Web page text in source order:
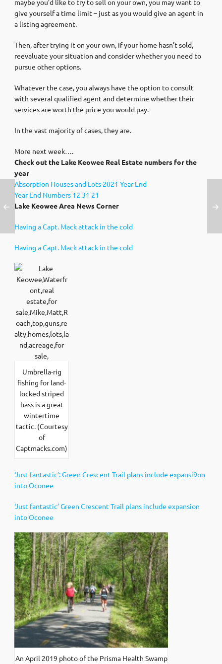
maybe you’d like to try to sell on your own, you may want to
give yourself a time limit – just as you would give an agent in
a listing agreement.
Then, after trying it on your own, if your home hasn’t sold,
reevaluate your situation and consider whether you need to
pursue other options.
Whatever the case, you always have the option to consult
with several qualified agent and determine whether their
services are worth the price you would pay.
In the vast majority of cases, they are.
More next week….
Check out the Lake Keowee Real Estate numbers for the
year
Absorption Houses and Lots 2021 Year End
Year End Numbers 12 31 21
Lake Keowee Area News Corner
Having a Capt. Mack attack in the cold
Having a Capt. Mack attack in the cold
Umbrella-rig
fishing for land-
locked striped
bass is a great
wintertime
tactic. (Courtesy
of
Captmacks.com)
‘Just fantastic’: Green Crescent Trail plans include expansi9on
into Oconee
‘Just fantastic’ Green Crescent Trail plans include expansion
into Oconee
An April 2019 photo of the Prisma Health Swamp